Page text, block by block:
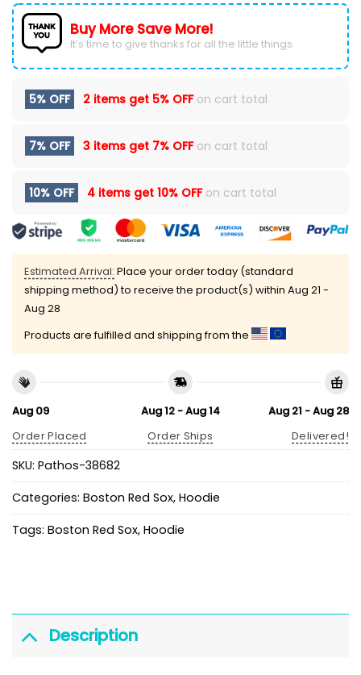
Buy More Save More!
It’s time to give thanks for all the little things.
5% OFF 2 items get 5% OFFon cart total
7% OFF 3 items get 7% OFFon cart total
10% OFF 4 items get 10% OFFon cart total
Estimated Arrival: Place your order today (standard
shipping method) to receive the product(s) within Aug 21 -
Aug 28
Products are fulfilled and shipping from the
Aug 09
Order Placed
Aug 12 - Aug 14
Order Ships
Aug 21 - Aug 28
Delivered!
SKU: Pathos-38682
Categories: Boston Red Sox, Hoodie
Tags: Boston Red Sox, Hoodie
Description